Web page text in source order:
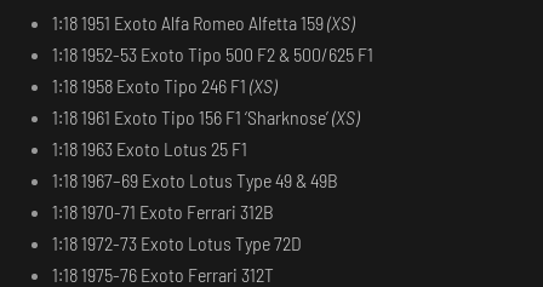
1:18 1951 Exoto Alfa Romeo Alfetta 159(XS)
1:18 1952-53 Exoto Tipo 500 F2 & 500/625 F1
1:18 1958 Exoto Tipo 246 F1(XS)
1:18 1961 Exoto Tipo 156 F1 ‘Sharknose’(XS)
1:18 1963 Exoto Lotus 25 F1
1:18 1967–69 Exoto Lotus Type 49 & 49B
1:18 1970-71 Exoto Ferrari 312B
1:18 1972-73 Exoto Lotus Type 72D
1:18 1975-76 Exoto Ferrari 312T